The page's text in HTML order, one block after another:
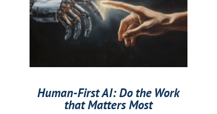
Human-First AI: Do the Work
that Matters Most